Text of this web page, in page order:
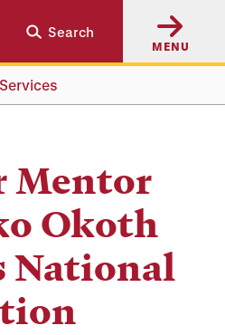
Search
MENU
Mentor
Okoth
National